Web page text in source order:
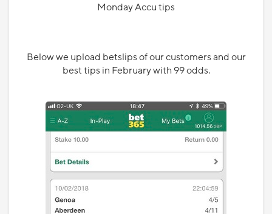
Monday Accu tips
Below we upload betslips of our customers and our
best tips in February with 99 odds.